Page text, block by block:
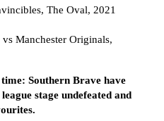
The Oval, 2021
Manchester Originals,
Southern Brave have
stage undefeated and